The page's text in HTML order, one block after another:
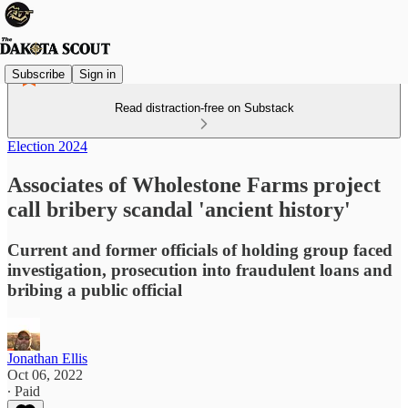
Subscribe Sign in
Read distraction-free on Substack
Election 2024
Associates of Wholestone Farms project
call bribery scandal 'ancient history'
Current and former officials of holding group faced
investigation, prosecution into fraudulent loans and
bribing a public official
Jonathan Ellis
Oct 06, 2022
∙ Paid